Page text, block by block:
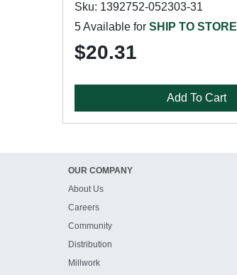
Sku: 1392752-052303-31
5 Available for SHIP TO STORE
$20.31
Add To Cart
OUR COMPANY
About Us
Careers
Community
Distribution
Millwork